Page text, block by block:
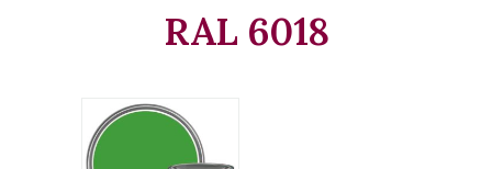
RAL 6018